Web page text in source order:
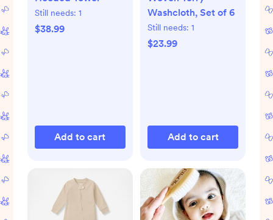
Still needs: 1
$38.99
Add to cart
Washcloth, Set of 6
Still needs: 1
$23.99
Add to cart